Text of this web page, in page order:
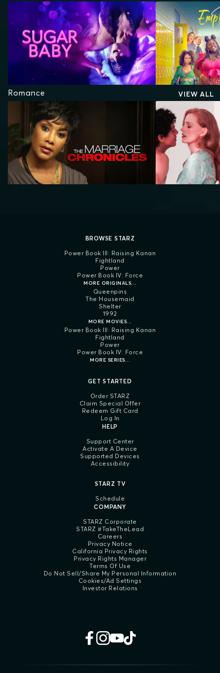
Romance VIEW ALL
BROWSE STARZ
Power Book III: Raising Kanan
Fightland
Power
Power Book IV: Force
MORE ORIGINALS...
Queenpins
The Housemaid
Shelter
1992
MORE MOVIES...
Power Book III: Raising Kanan
Fightland
Power
Power Book IV: Force
MORE SERIES...
GET STARTED
Order STARZ
Claim Special Offer
Redeem Gift Card
Log In
HELP
Support Center
Activate A Device
Supported Devices
Accessibility
STARZ TV
Schedule
COMPANY
STARZ Corporate
STARZ #TakeTheLead
Careers
Privacy Notice
California Privacy Rights
Privacy Rights Manager
Terms Of Use
Do Not Sell/Share My Personal Information
Cookies/Ad Settings
Investor Relations